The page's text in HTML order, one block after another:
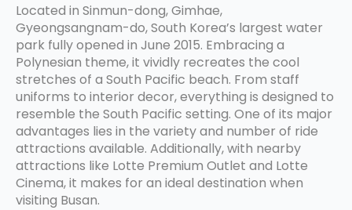
Located in Sinmun-dong, Gimhae,
Gyeongsangnam-do, South Korea’s largest water
park fully opened in June 2015. Embracing a
Polynesian theme, it vividly recreates the cool
stretches of a South Pacific beach. From staff
uniforms to interior decor, everything is designed to
resemble the South Pacific setting. One of its major
advantages lies in the variety and number of ride
attractions available. Additionally, with nearby
attractions like Lotte Premium Outlet and Lotte
Cinema, it makes for an ideal destination when
visiting Busan.